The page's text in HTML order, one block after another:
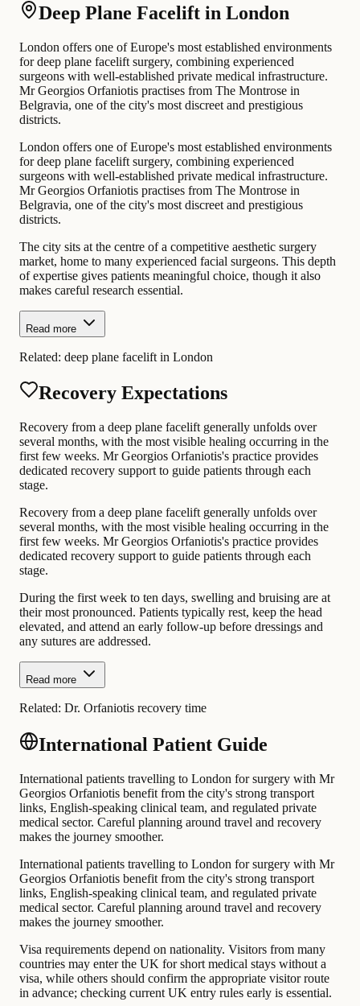
Deep Plane Facelift in London
London offers one of Europe's most established environments
for deep plane facelift surgery, combining experienced
surgeons with well-established private medical infrastructure.
Mr Georgios Orfaniotis practises from The Montrose in
Belgravia, one of the city's most discreet and prestigious
districts.
London offers one of Europe's most established environments
for deep plane facelift surgery, combining experienced
surgeons with well-established private medical infrastructure.
Mr Georgios Orfaniotis practises from The Montrose in
Belgravia, one of the city's most discreet and prestigious
districts.
The city sits at the centre of a competitive aesthetic surgery
market, home to many experienced facial surgeons. This depth
of expertise gives patients meaningful choice, though it also
makes careful research essential.
Read more
Related: deep plane facelift in London
Recovery Expectations
Recovery from a deep plane facelift generally unfolds over
several months, with the most visible healing occurring in the
first few weeks. Mr Georgios Orfaniotis's practice provides
dedicated recovery support to guide patients through each
stage.
Recovery from a deep plane facelift generally unfolds over
several months, with the most visible healing occurring in the
first few weeks. Mr Georgios Orfaniotis's practice provides
dedicated recovery support to guide patients through each
stage.
During the first week to ten days, swelling and bruising are at
their most pronounced. Patients typically rest, keep the head
elevated, and attend an early follow-up before dressings and
any sutures are addressed.
Read more
Related: Dr. Orfaniotis recovery time
International Patient Guide
International patients travelling to London for surgery with Mr
Georgios Orfaniotis benefit from the city's strong transport
links, English-speaking clinical team, and regulated private
medical sector. Careful planning around travel and recovery
makes the journey smoother.
International patients travelling to London for surgery with Mr
Georgios Orfaniotis benefit from the city's strong transport
links, English-speaking clinical team, and regulated private
medical sector. Careful planning around travel and recovery
makes the journey smoother.
Visa requirements depend on nationality. Visitors from many
countries may enter the UK for short medical stays without a
visa, while others should confirm the appropriate visitor route
in advance; checking current UK entry rules early is essential.